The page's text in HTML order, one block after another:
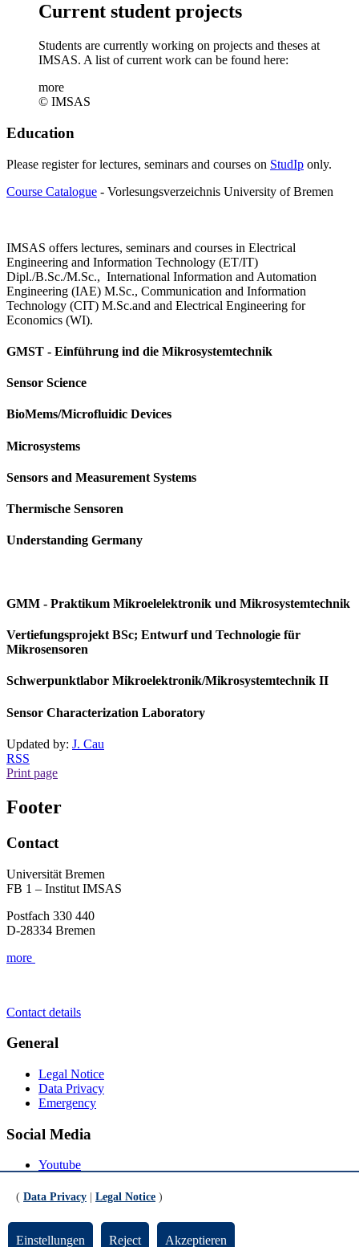
Current student projects
Students are currently working on projects and theses at
IMSAS. A list of current work can be found here:
more
© IMSAS
Education
Please register for lectures, seminars and courses on StudIp only.
Course Catalogue - Vorlesungsverzeichnis University of Bremen
IMSAS offers lectures, seminars and courses in Electrical
Engineering and Information Technology (ET/IT)
Dipl./B.Sc./M.Sc., International Information and Automation
Engineering (IAE) M.Sc., Communication and Information
Technology (CIT) M.Sc.and and Electrical Engineering for
Economics (WI).
GMST - Einführung ind die Mikrosystemtechnik
Sensor Science
BioMems/Microfluidic Devices
Microsystems
Sensors and Measurement Systems
Thermische Sensoren
Understanding Germany
GMM - Praktikum Mikroelelektronik und Mikrosystemtechnik
Vertiefungsprojekt BSc; Entwurf und Technologie für
Mikrosensoren
Schwerpunktlabor Mikroelektronik/Mikrosystemtechnik II
Sensor Characterization Laboratory
Updated by: J. Cau
RSS
Print page
Footer
Contact
Universität Bremen
FB 1 – Institut IMSAS
Postfach 330 440
D-28334 Bremen
more
Contact details
General
Legal Notice
Data Privacy
Emergency
Social Media
Youtube
LinkedIn
© Universität Bremen 2026
( Data Privacy Legal Notice )
Einstellungen Reject Akzeptieren